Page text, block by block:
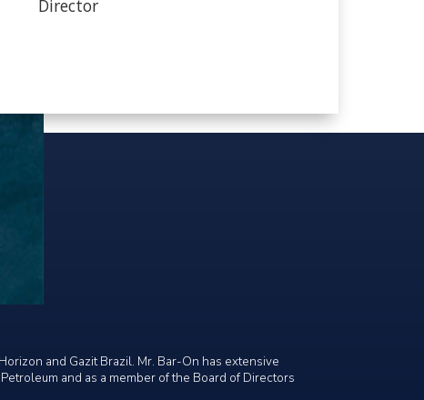
Director
and Gazit Brazil. Mr. Bar-On has extensive
and as a member of the Board of Directors